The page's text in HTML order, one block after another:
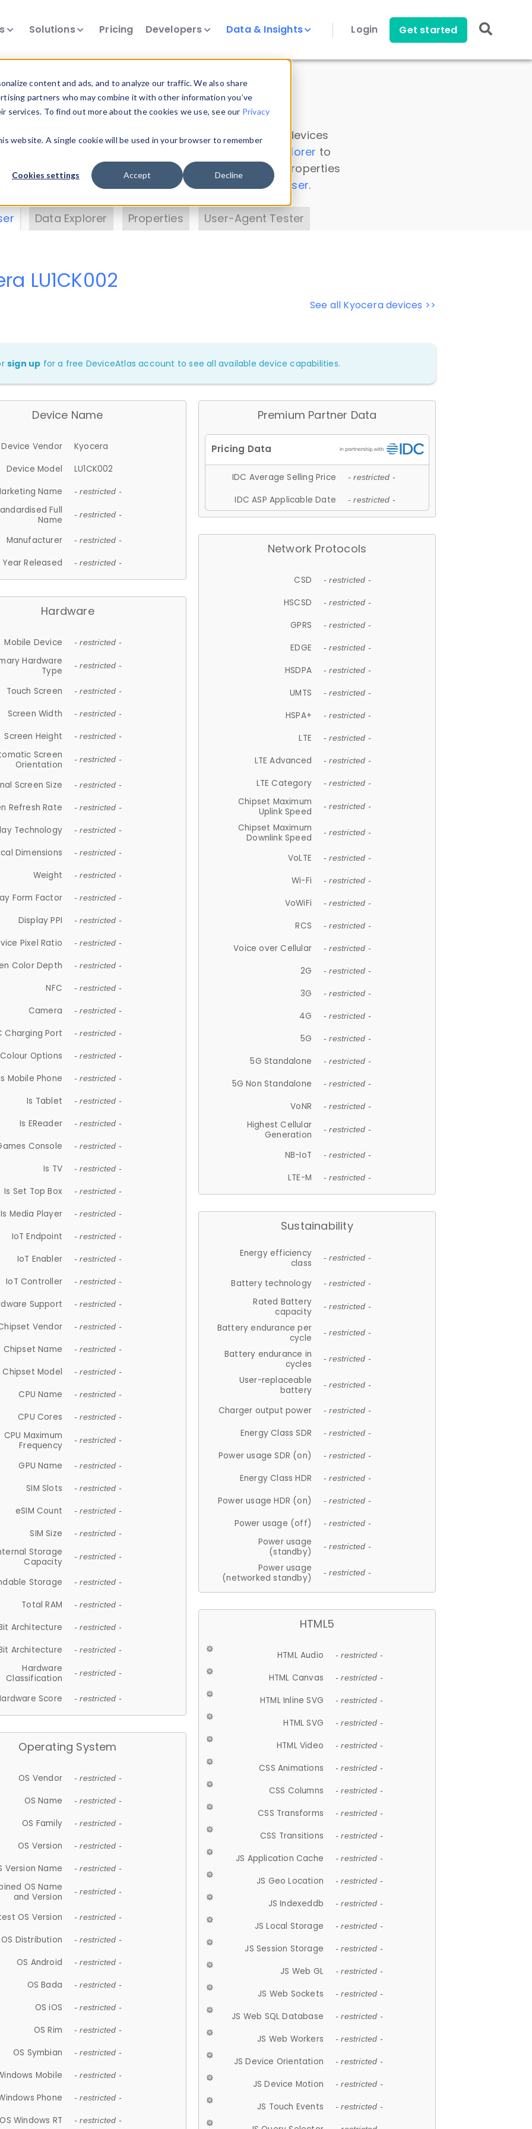
content and ads, and to analyze our traffic. We also share
partners who may combine it with other information you’ve
To find out more about the cookies we use, see our Privacy
website. A single cookie will be used in your browser to remember
Cookies settings Accept Decline
Solutions Pricing Developers Data & Insights Login Get started
Insights
data. Drill into information and properties on all devices
Data Explorer to
DeviceAtlas data. Check our available device properties
. Test a User-Agent with theHTTP Headers Parser.
Data Explorer Properties User-Agent Tester
See all Kyocera devices >>
LU1CK002
sign up for a free DeviceAtlas account to see all available device capabilities.
Device Name
Device Vendor
Kyocera
Device Model
LU1CK002
Name
- restricted -
Full
Name
- restricted -
Manufacturer - restricted -
Year Released - restricted -
Hardware
Mobile Device - restricted -
Hardware
Type
- restricted -
Touch Screen - restricted -
Screen Width - restricted -
Screen Height - restricted -
Screen
Orientation
- restricted -
Screen Size - restricted -
Refresh Rate - restricted -
Technology - restricted -
Dimensions - restricted -
Weight - restricted -
Form Factor - restricted -
Display PPI - restricted -
Pixel Ratio - restricted -
Color Depth - restricted -
NFC - restricted -
Camera - restricted -
Charging Port - restricted -
Colour Options - restricted -
Mobile Phone - restricted -
Is Tablet - restricted -
Is EReader - restricted -
Console - restricted -
Is TV - restricted -
Is Set Top Box - restricted -
Is Media Player - restricted -
IoT Endpoint - restricted -
IoT Enabler - restricted -
IoT Controller - restricted -
Support - restricted -
Vendor - restricted -
Chipset Name - restricted -
Chipset Model - restricted -
CPU Name - restricted -
CPU Cores - restricted -
CPU Maximum
Frequency
- restricted -
GPU Name - restricted -
SIM Slots - restricted -
eSIM Count - restricted -
SIM Size - restricted -
Storage
Capacity
- restricted -
Storage - restricted -
Total RAM - restricted -
Architecture - restricted -
Architecture - restricted -
Hardware
Classification
- restricted -
Score - restricted -
Operating System
OS Vendor - restricted -
OS Name - restricted -
OS Family - restricted -
OS Version - restricted -
Version Name - restricted -
OS Name
and Version
- restricted -
OS Version - restricted -
OS Distribution - restricted -
OS Android - restricted -
OS Bada - restricted -
OS iOS - restricted -
OS Rim - restricted -
OS Symbian - restricted -
Mobile - restricted -
Phone - restricted -
OS Windows RT - restricted -
Premium Partner Data
IDC Average Selling Price - restricted -
IDC ASP Applicable Date - restricted -
Network Protocols
CSD - restricted -
HSCSD - restricted -
GPRS - restricted -
EDGE - restricted -
HSDPA - restricted -
UMTS - restricted -
HSPA+ - restricted -
LTE - restricted -
LTE Advanced - restricted -
LTE Category - restricted -
Chipset Maximum
Uplink Speed
- restricted -
Chipset Maximum
Downlink Speed
- restricted -
VoLTE - restricted -
Wi-Fi - restricted -
VoWiFi - restricted -
RCS - restricted -
Voice over Cellular - restricted -
2G - restricted -
3G - restricted -
4G - restricted -
5G - restricted -
5G Standalone - restricted -
5G Non Standalone - restricted -
VoNR - restricted -
Highest Cellular
Generation
- restricted -
NB-IoT - restricted -
LTE-M - restricted -
Sustainability
Energy efficiency
class
- restricted -
Battery technology - restricted -
Rated Battery
capacity
- restricted -
Battery endurance per
cycle
- restricted -
Battery endurance in
cycles
- restricted -
User-replaceable
battery
- restricted -
Charger output power - restricted -
Energy Class SDR - restricted -
Power usage SDR (on) - restricted -
Energy Class HDR - restricted -
Power usage HDR (on) - restricted -
Power usage (off) - restricted -
Power usage
(standby)
- restricted -
Power usage
(networked standby)
- restricted -
HTML5
HTML Audio - restricted -
HTML Canvas - restricted -
HTML Inline SVG - restricted -
HTML SVG - restricted -
HTML Video - restricted -
CSS Animations - restricted -
CSS Columns - restricted -
CSS Transforms - restricted -
CSS Transitions - restricted -
JS Application Cache - restricted -
JS Geo Location - restricted -
JS Indexeddb - restricted -
JS Local Storage - restricted -
JS Session Storage - restricted -
JS Web GL - restricted -
JS Web Sockets - restricted -
JS Web SQL Database - restricted -
JS Web Workers - restricted -
JS Device Orientation - restricted -
JS Device Motion - restricted -
JS Touch Events - restricted -